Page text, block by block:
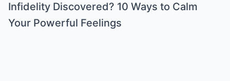
Infidelity Discovered? 10 Ways to Calm
Your Powerful Feelings